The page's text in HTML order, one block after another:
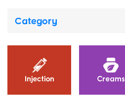
Category
Injection Creams